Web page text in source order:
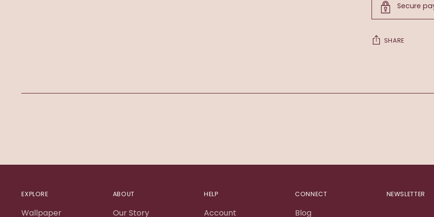
Secure
SHARE
to
EXPLORE
Wallpaper
ABOUT
Our Story
HELP
Account
CONNECT
Blog
NEWSLETTER